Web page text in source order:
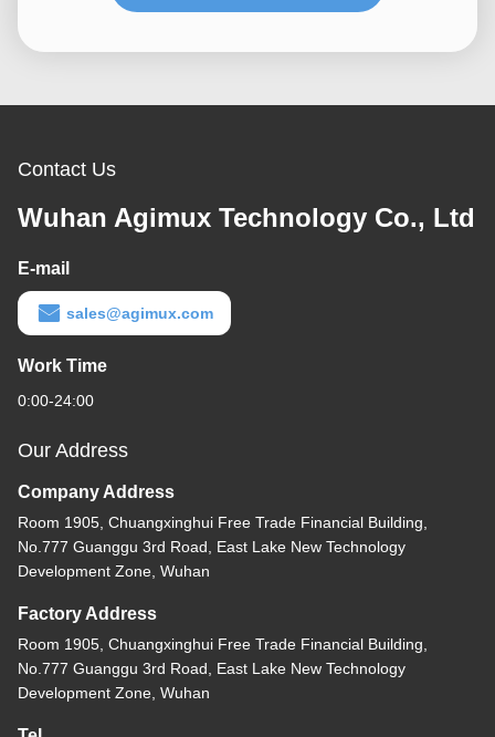
Contact Us
Wuhan Agimux Technology Co., Ltd
E-mail
sales@agimux.com
Work Time
0:00-24:00
Our Address
Company Address
Room 1905, Chuangxinghui Free Trade Financial Building,
No.777 Guanggu 3rd Road, East Lake New Technology
Development Zone, Wuhan
Factory Address
Room 1905, Chuangxinghui Free Trade Financial Building,
No.777 Guanggu 3rd Road, East Lake New Technology
Development Zone, Wuhan